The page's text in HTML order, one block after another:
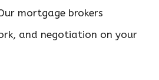
mortgage brokers
and negotiation on your